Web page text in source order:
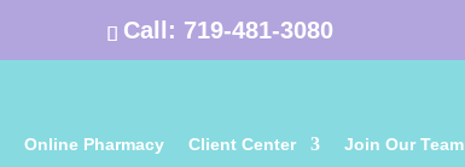
Call: 719-481-3080
Online Pharmacy Client Center Join Our Team